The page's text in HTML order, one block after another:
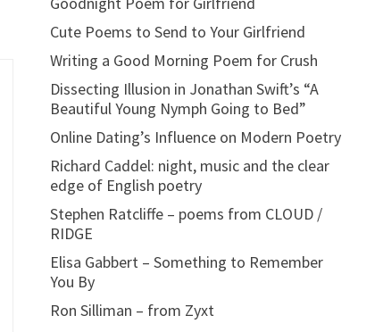
Cute Poems to Send to Your Girlfriend
Writing a Good Morning Poem for Crush
Dissecting Illusion in Jonathan Swift’s “A
Beautiful Young Nymph Going to Bed”
Online Dating’s Influence on Modern Poetry
Richard Caddel: night, music and the clear
edge of English poetry
Stephen Ratcliffe – poems from CLOUD /
RIDGE
Elisa Gabbert – Something to Remember
You By
Ron Silliman – from Zyxt